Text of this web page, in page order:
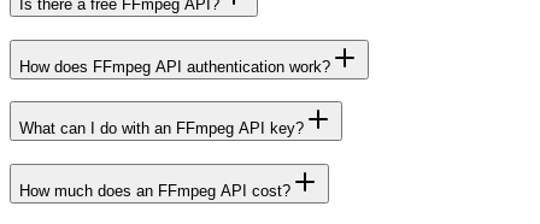
Is there a free FFmpeg API?
How does FFmpeg API authentication work?
What can I do with an FFmpeg API key?
How much does an FFmpeg API cost?